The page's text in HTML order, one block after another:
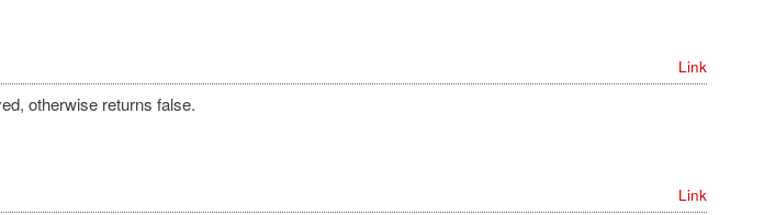
Link
otherwise returns false.
Link